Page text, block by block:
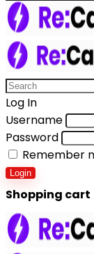
Log In
Username
Password
Remember
Login
Shopping cart